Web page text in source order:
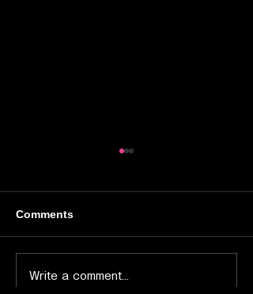
Ave Mujica Releases
Comments
Write a comment...